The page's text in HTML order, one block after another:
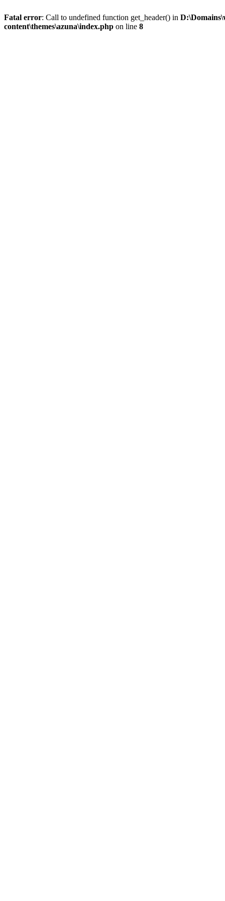
Fatal error: Call to undefined function get_header() in
content\themes\azuna\index.php on line 8